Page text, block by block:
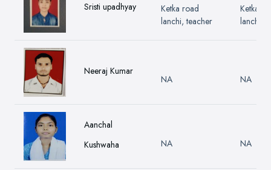
Sristi upadhyay
Ketka road
lanchi, teacher
Ketka
lanchi,
Neeraj Kumar
NA NA
Aanchal
Kushwaha
NA NA